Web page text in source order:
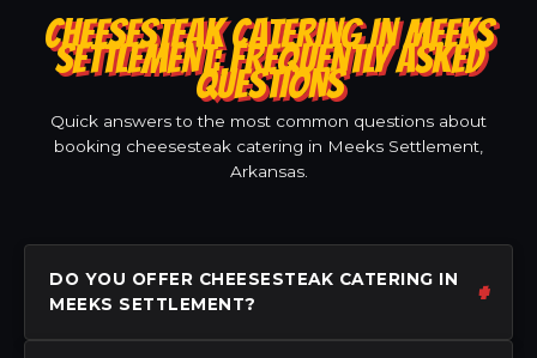
CHEESESTEAK CATERING IN MEEKS
SETTLEMENT: FREQUENTLY ASKED
QUESTIONS
Quick answers to the most common questions about
booking cheesesteak catering in Meeks Settlement,
Arkansas.
DO YOU OFFER CHEESESTEAK CATERING IN
MEEKS SETTLEMENT?